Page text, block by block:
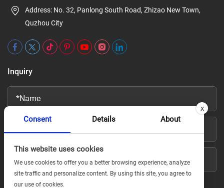
Address: No. 32, Panlong South Road, Zhizao New Town,
Quzhou City
Inquiry
x
Consent
Details About
This website uses cookies
We use cookies to offer you a better browsing experience, analyze
site traffic and personalize content. By using this site, you agree to
our use of cookies.